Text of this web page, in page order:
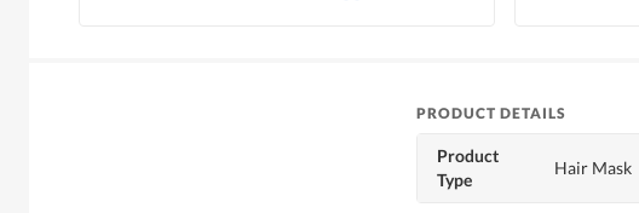
PRODUCT DETAILS
Product
Type
Hair Mask